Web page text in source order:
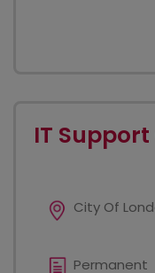
IT
City Of
Permanent